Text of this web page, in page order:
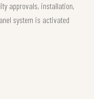
approvals, installation,
system is activated